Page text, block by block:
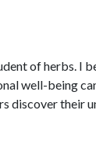
of herbs. I
well-being
discover their